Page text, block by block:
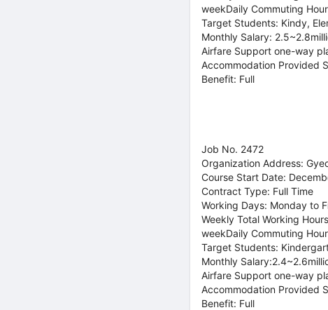
weekDaily Commuting
Target Students: Kindy,
Monthly Salary:
Airfare Support one-way
Accommodation Provided
Benefit: Full
Job No. 2472
Organization Address:
Course Start Date:
Contract Type: Full Time
Working Days: Monday to
Weekly Total Working
weekDaily Commuting
Target Students:
Monthly
Airfare Support one-way
Accommodation Provided
Benefit: Full